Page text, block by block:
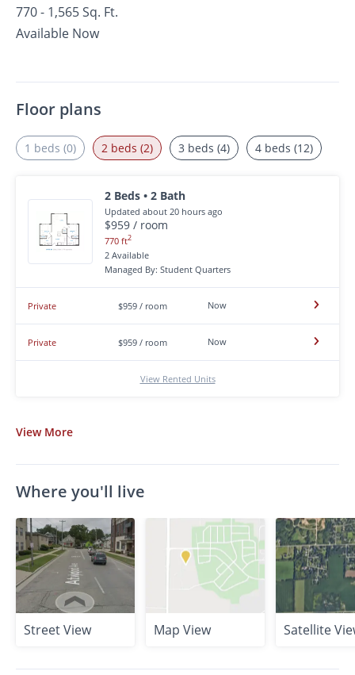
770 - 1,565 Sq. Ft.
Available Now
Floor plans
1 beds (0) 2 beds (2)
2 Beds • 2 Bath
Updated about 20 hours ago
$959 / room
770 ft2
2 Available
Managed By: Student Quarters
Private $959 / room Now
Private $959 / room Now
View Rented Units
View More
3 beds (4) 4 beds (12)
Where you'll live
Street View Map View Satellite